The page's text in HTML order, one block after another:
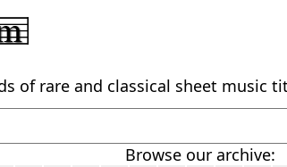
of rare and classical sheet music
Browse our archive: